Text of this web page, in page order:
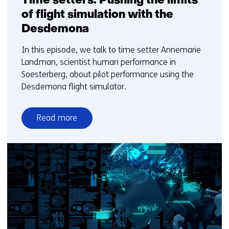
of flight simulation with the
Desdemona
In this episode, we talk to time setter Annemarie
Landman, scientist human performance in
Soesterberg, about pilot performance using the
Desdemona flight simulator.
Read more
over
Time
setters:
Pushing
the
limits
of
flight